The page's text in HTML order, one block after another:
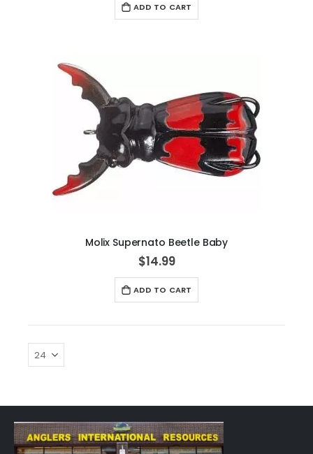
ADD TO CART
Molix Supernato Beetle Baby
$14.99
ADD TO CART